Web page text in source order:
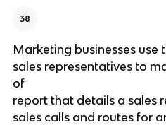
38
Marketing businesses
sales representatives to
of
report that details a sales
sales calls and routes for